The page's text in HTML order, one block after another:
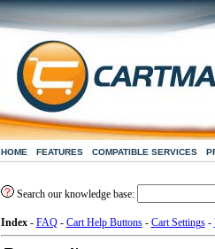
HOME FEATURES COMPATIBLE SERVICES
Search our knowledge base:
Index- FAQ- Cart Help Buttons- Cart Settings-